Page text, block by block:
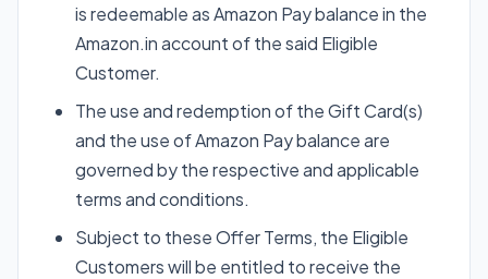
is redeemable as Amazon Pay balance in the
Amazon.in account of the said Eligible
Customer.
The use and redemption of the Gift Card(s)
and the use of Amazon Pay balance are
governed by the respective and applicable
terms and conditions.
Subject to these Offer Terms, the Eligible
Customers will be entitled to receive the